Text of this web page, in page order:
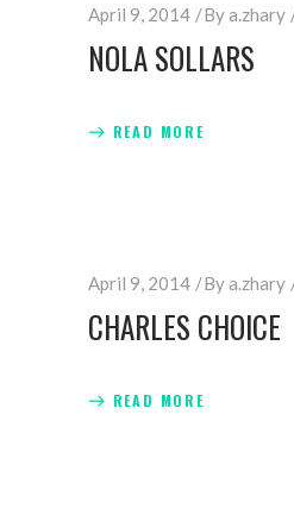
April 9, 2014 Bya.zhary
NOLA SOLLARS
READ MORE
April 9, 2014 Bya.zhary
CHARLES CHOICE
READ MORE